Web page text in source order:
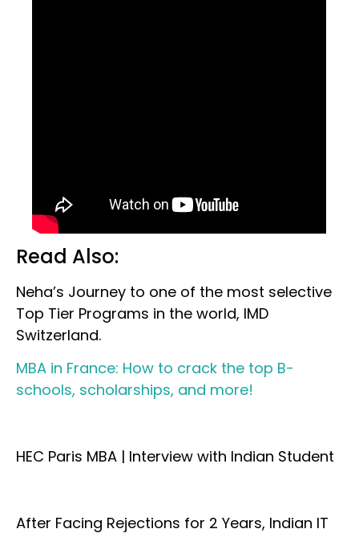
Read Also:
Neha’s Journey to one of the most selective
Top Tier Programs in the world, IMD
Switzerland.
MBA in France: How to crack the top B-
schools, scholarships, and more!
HEC Paris MBA | Interview with Indian Student
After Facing Rejections for 2 Years, Indian IT